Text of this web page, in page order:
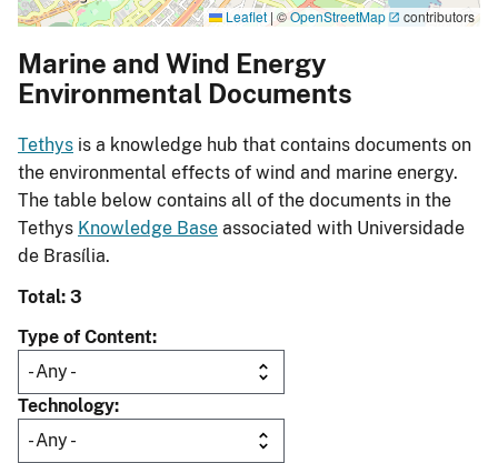
Leaflet | ©OpenStreetMap contributors
Marine and Wind Energy
Environmental Documents
Tethys is a knowledge hub that contains documents on
the environmental effects of wind and marine energy.
The table below contains all of the documents in the
Tethys Knowledge Base associated with Universidade
de Brasília.
Total: 3
Type of Content
Technology